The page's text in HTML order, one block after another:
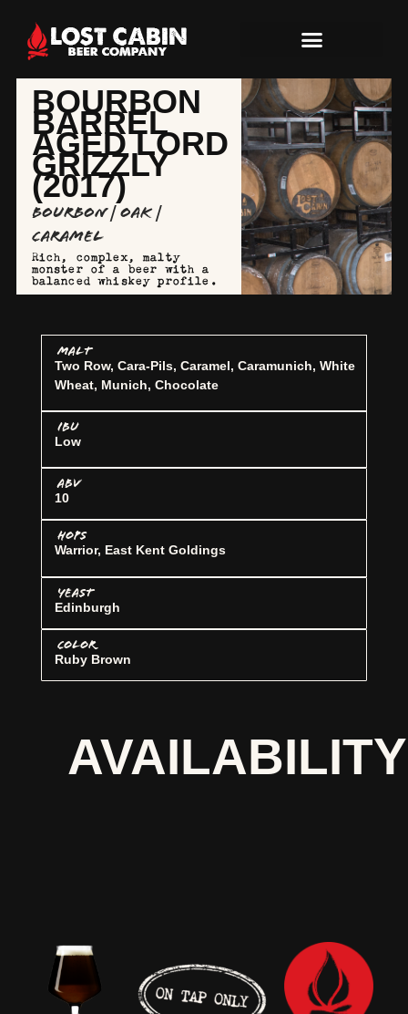
BOURBON
BARREL
AGED LORD
GRIZZLY
(2017)
Bourbon | Oak |
Caramel
Rich, complex, malty
monster of a beer with a
balanced whiskey profile.
MALT
Two Row, Cara-Pils, Caramel, Caramunich, White
Wheat, Munich, Chocolate
IBU
Low
ABV
10
HOPS
Warrior, East Kent Goldings
YEAST
Edinburgh
COLOR
Ruby Brown
AVAILABILITY